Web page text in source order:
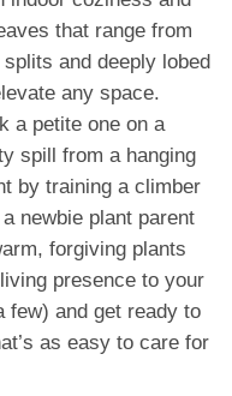
that range from
and deeply lobed
any space.
a petite one on a
spill from a hanging
by training a climber
newbie plant parent
forgiving plants
presence to your
few) and get ready to
as easy to care for